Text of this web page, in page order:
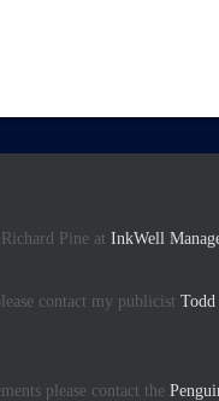
Pine at InkWell
contact my publicist
please contact the